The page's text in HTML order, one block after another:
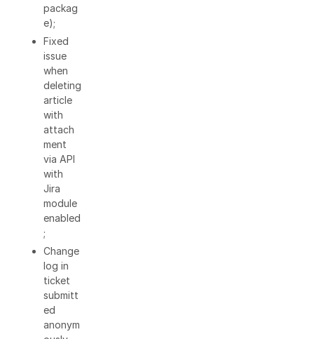
packag
e);
Fixed
issue
when
deleting
article
with
attach
ment
via API
with
Jira
module
enabled
;
Change
log in
ticket
submitt
ed
anonym